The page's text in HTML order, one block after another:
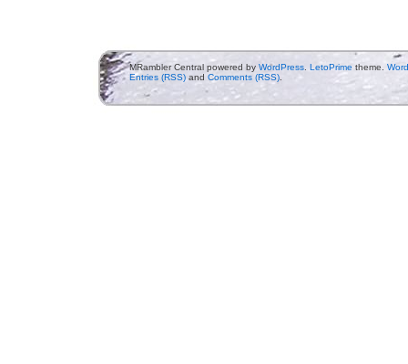
MRambler Central powered by WordPress. LetoPrime theme.
Entries (RSS)and Comments (RSS).